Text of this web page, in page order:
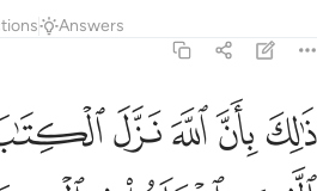
Answers
ذالك بان الله نزل الكتاب بالحق وان
ذَٰلِكَ بِأَنَّ ٱللَّهَ نَزَّلَ ٱلْكِتَـٰبَ بِٱلْحَقِّ
ﳃﳄﳅﳆ